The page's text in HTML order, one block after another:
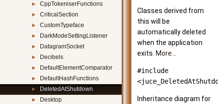
► CppTokeniserFunctions
► CriticalSection
► CustomTypeface
► DarkModeSettingListener
► DatagramSocket
► Decibels
► DefaultElementComparator
► DefaultHashFunctions
► DeletedAtShutdown
► Desktop
Classes derived from
this will be
automatically deleted
when the application
exits. More...
#include
Inheritance diagram for